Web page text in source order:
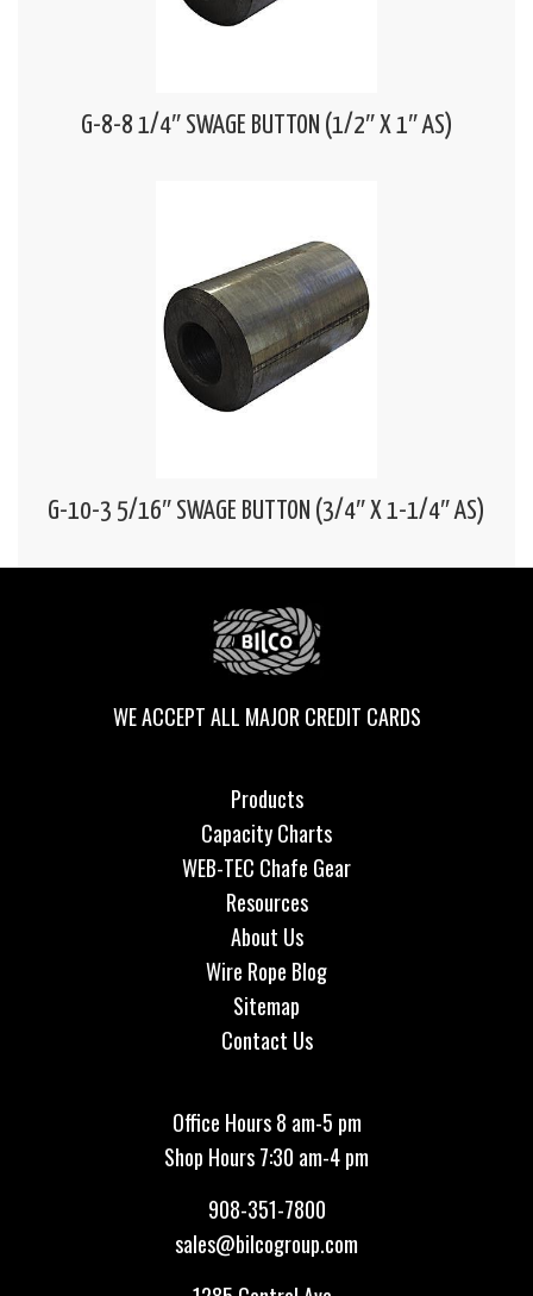
G-8-8 1/4″ SWAGE BUTTON (1/2″ X 1″ AS)
G-10-3 5/16″ SWAGE BUTTON (3/4″ X 1-1/4″ AS)
WE ACCEPT ALL MAJOR CREDIT CARDS
Products
Capacity Charts
WEB-TEC Chafe Gear
Resources
About Us
Wire Rope Blog
Sitemap
Contact Us
Office Hours 8 am-5 pm
Shop Hours 7:30 am-4 pm
908-351-7800
sales@bilcogroup.com